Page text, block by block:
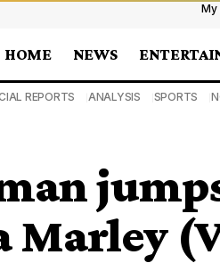
My
HOME NEWS
REPORTS ANALYSIS SPORTS
Marley